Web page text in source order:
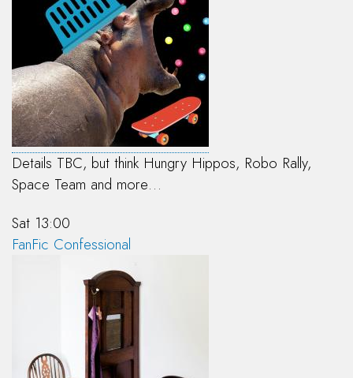
Details TBC, but think Hungry Hippos, Robo Rally,
Space Team and more…
Sat 13:00
FanFic Confessional